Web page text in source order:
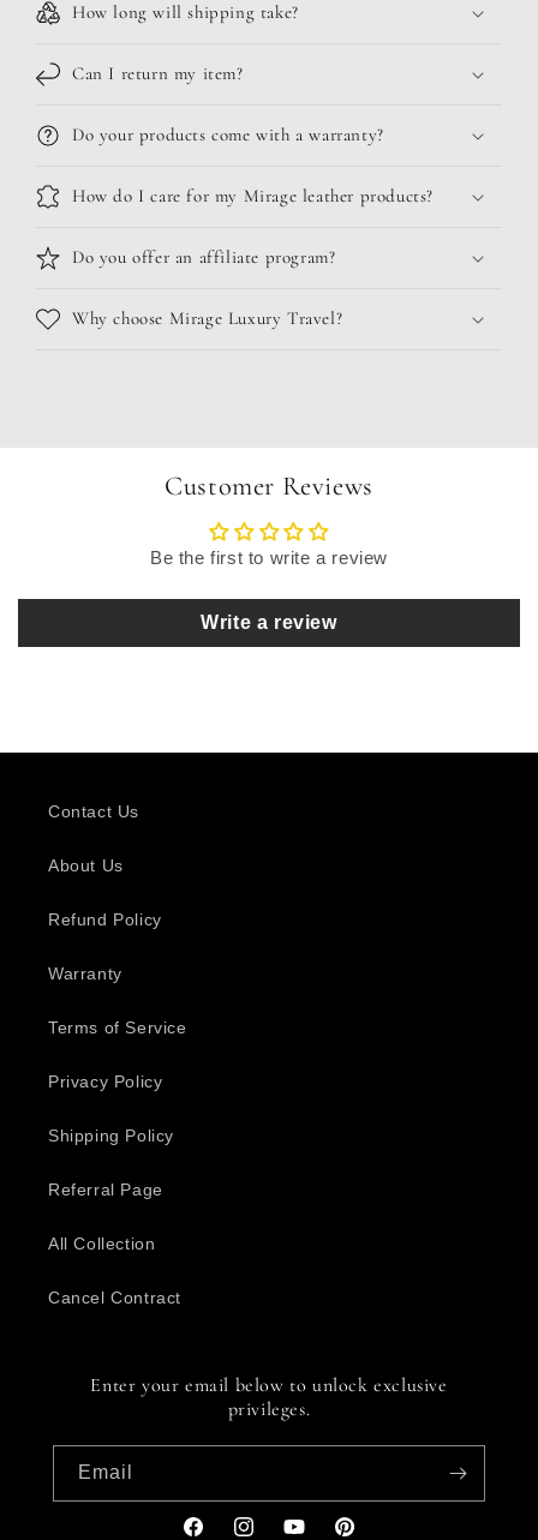
How long will shipping take?
Can I return my item?
Do your products come with a warranty?
How do I care for my Mirage leather products?
Do you offer an affiliate program?
Why choose Mirage Luxury Travel?
Customer Reviews
Be the first to write a review
Write a review
Contact Us
About Us
Refund Policy
Warranty
Terms of Service
Privacy Policy
Shipping Policy
Referral Page
All Collection
Cancel Contract
Enter your email below to unlock exclusive
privileges.
Email